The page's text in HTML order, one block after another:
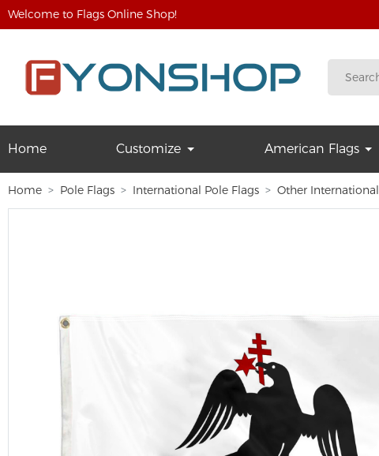
Welcome to Flags Online Shop!
Home Customize American Flags
Home Pole Flags International Pole Flags Other International